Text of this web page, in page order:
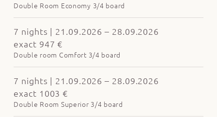
Double Room Economy 3/4 board
7 nights | 21.09.2026 – 28.09.2026
exact 947 €
Double room Comfort 3/4 board
7 nights | 21.09.2026 – 28.09.2026
exact 1003 €
Double Room Superior 3/4 board